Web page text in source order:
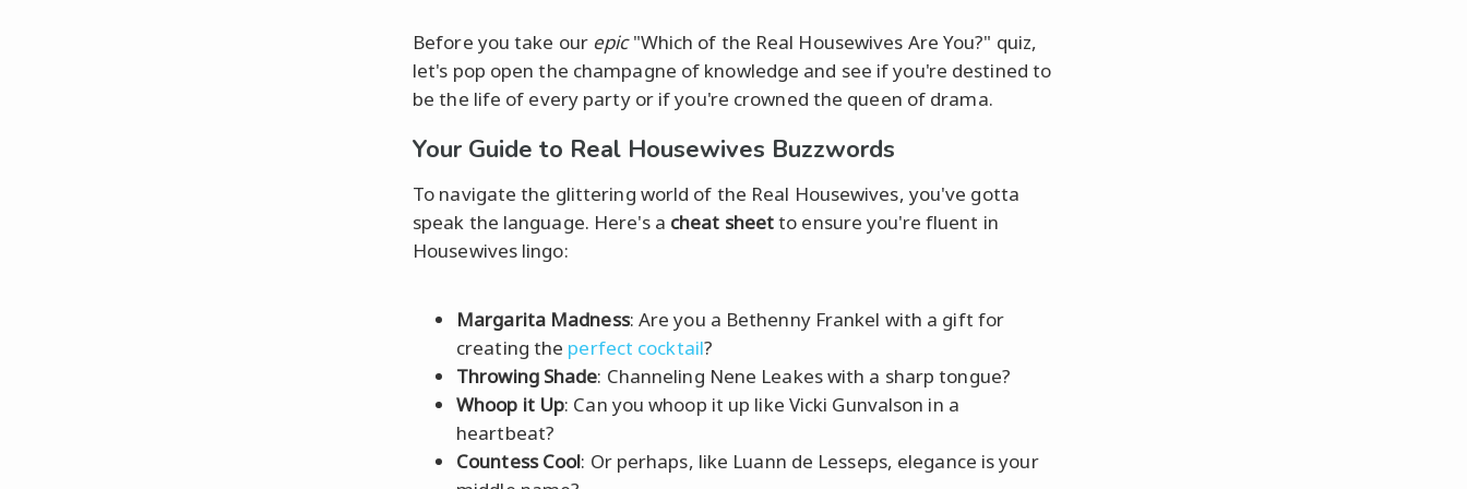
Before you take our epic"Which of the Real Housewives Are You?" quiz,
let's pop open the champagne of knowledge and see if you're destined to
be the life of every party or if you're crowned the queen of drama.
Your Guide to Real Housewives Buzzwords
To navigate the glittering world of the Real Housewives, you've gotta
speak the language. Here's a cheat sheetto ensure you're fluent in
Housewives lingo:
Margarita Madness: Are you a Bethenny Frankel with a gift for
creating the perfect cocktail?
Throwing Shade: Channeling Nene Leakes with a sharp tongue?
Whoop it Up: Can you whoop it up like Vicki Gunvalson in a
heartbeat?
Countess Cool: Or perhaps, like Luann de Lesseps, elegance is your